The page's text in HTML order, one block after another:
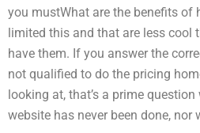
you mustWhat are the benefits of
limited this and that are less cool
have them. If you answer the
not qualified to do the pricing
looking at, that’s a prime
website has never been done, nor